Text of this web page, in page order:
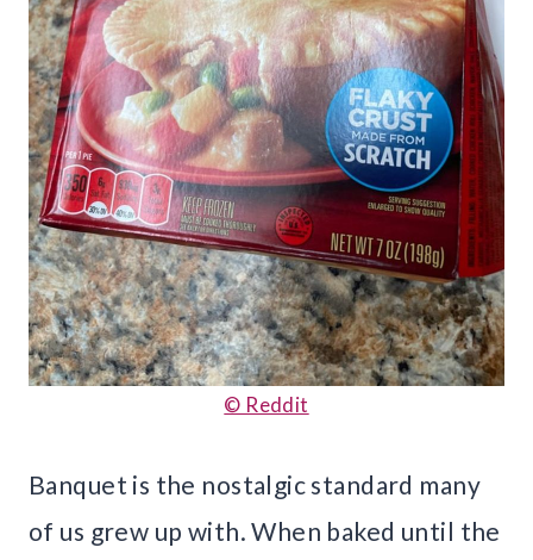
© Reddit
Banquet is the nostalgic standard many
of us grew up with. When baked until the